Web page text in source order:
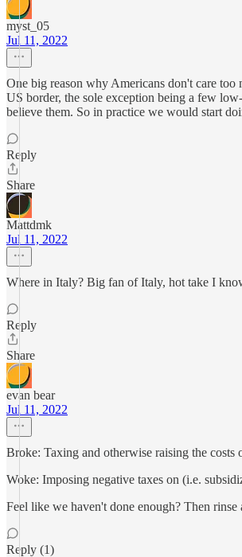
myst_05
Jul 11, 2022
One big reason why Americans don't care
US border, the sole exception being a few
believe them. So in practice we would start
Reply
Share
Mattdmk
Jul 11, 2022
Where in Italy? Big fan of Italy, hot take I
Reply
Share
evan bear
Jul 11, 2022
Broke: Taxing and otherwise raising the costs
Woke: Imposing negative taxes on (i.e.
Feel like we haven't done enough? Then rinse
Reply (1)